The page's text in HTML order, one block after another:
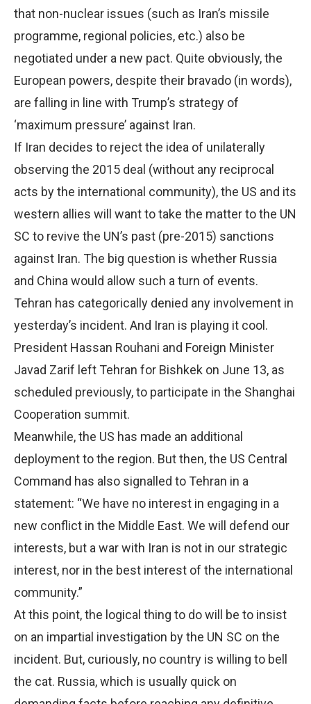
that non-nuclear issues (such as Iran’s missile
programme, regional policies, etc.) also be
negotiated under a new pact. Quite obviously, the
European powers, despite their bravado (in words),
are falling in line with Trump’s strategy of
‘maximum pressure’ against Iran.
If Iran decides to reject the idea of unilaterally
observing the 2015 deal (without any reciprocal
acts by the international community), the US and its
western allies will want to take the matter to the UN
SC to revive the UN’s past (pre-2015) sanctions
against Iran. The big question is whether Russia
and China would allow such a turn of events.
Tehran has categorically denied any involvement in
yesterday’s incident. And Iran is playing it cool.
President Hassan Rouhani and Foreign Minister
Javad Zarif left Tehran for Bishkek on June 13, as
scheduled previously, to participate in the Shanghai
Cooperation summit.
Meanwhile, the US has made an additional
deployment to the region. But then, the US Central
Command has also signalled to Tehran in a
statement: “We have no interest in engaging in a
new conflict in the Middle East. We will defend our
interests, but a war with Iran is not in our strategic
interest, nor in the best interest of the international
community.”
At this point, the logical thing to do will be to insist
on an impartial investigation by the UN SC on the
incident. But, curiously, no country is willing to bell
the cat. Russia, which is usually quick on